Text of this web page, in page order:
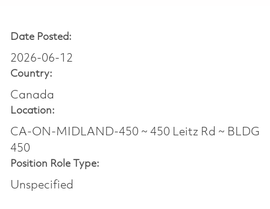
Date Posted:
2026-06-12
Country:
Canada
Location:
CA-ON-MIDLAND-450 ~ 450 Leitz Rd ~ BLDG
450
Position Role Type:
Unspecified